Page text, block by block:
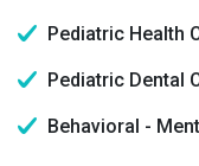
Pediatric Health
Pediatric Dental
Behavioral -